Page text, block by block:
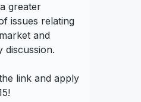
greater
issues relating
and
discussion.
link and apply